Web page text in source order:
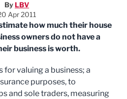
By LBV
Apr 2011
how much their house
owners do not have a
business is worth.
for valuing a business; a
purposes, to
and sole traders, measuring